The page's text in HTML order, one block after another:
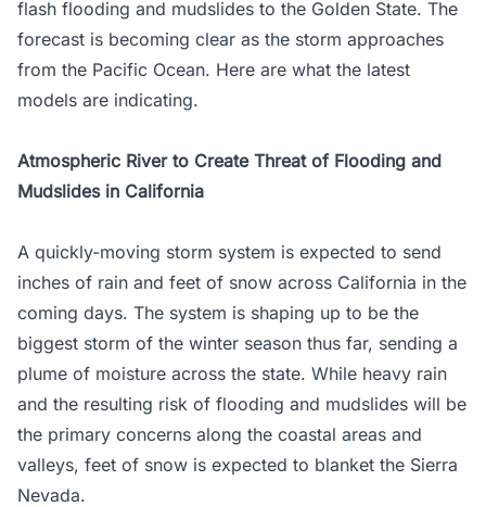
flash flooding and mudslides to the Golden State. The
forecast is becoming clear as the storm approaches
from the Pacific Ocean. Here are what the latest
models are indicating.
Atmospheric River to Create Threat of Flooding and
Mudslides in California
A quickly-moving storm system is expected to send
inches of rain and feet of snow across California in the
coming days. The system is shaping up to be the
biggest storm of the winter season thus far, sending a
plume of moisture across the state. While heavy rain
and the resulting risk of flooding and mudslides will be
the primary concerns along the coastal areas and
valleys, feet of snow is expected to blanket the Sierra
Nevada.